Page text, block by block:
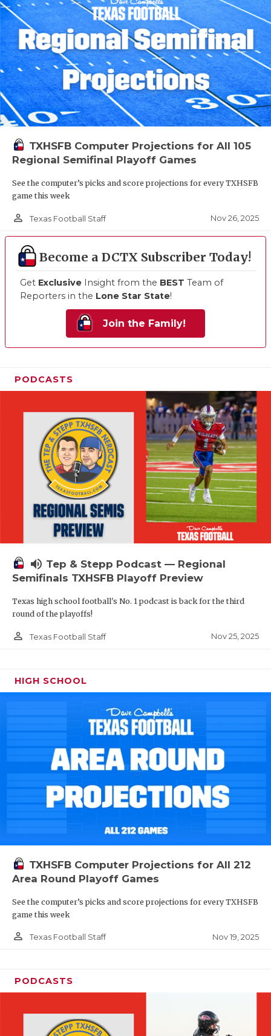
TXHSFB Computer Projections for All 105
Regional Semifinal Playoff Games
See the computer’s picks and score projections for every TXHSFB
game this week
person_outline Texas Football Staff Nov 26, 2025
Become a DCTX Subscriber Today!
Get Exclusive Insight from the BEST Team of
Reporters in the Lone Star State!
Join the Family!
PODCASTS
volume_up Tep & Stepp Podcast — Regional
Semifinals TXHSFB Playoff Preview
Texas high school football's No. 1 podcast is back for the third
round of the playoffs!
person_outline Texas Football Staff Nov 25, 2025
HIGH SCHOOL
TXHSFB Computer Projections for All 212
Area Round Playoff Games
See the computer’s picks and score projections for every TXHSFB
game this week
person_outline Texas Football Staff Nov 19, 2025
PODCASTS